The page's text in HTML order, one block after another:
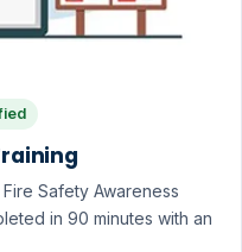
Safety Awareness
in 90 minutes with an